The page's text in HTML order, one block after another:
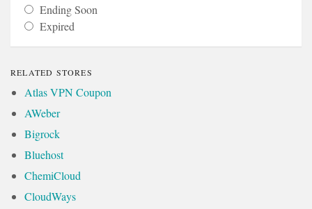
Ending Soon
Expired
RELATED STORES
Atlas VPN Coupon
AWeber
Bigrock
Bluehost
ChemiCloud
CloudWays